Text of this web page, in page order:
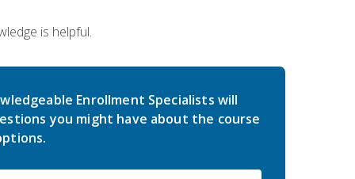
is helpful.
Enrollment Specialists will
you might have about the course